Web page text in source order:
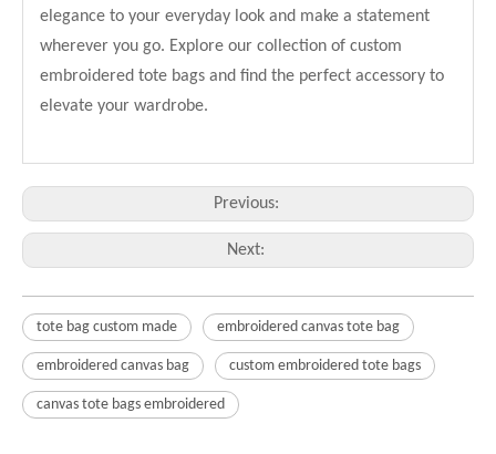
elegance to your everyday look and make a statement
wherever you go. Explore our collection of custom
embroidered tote bags and find the perfect accessory to
elevate your wardrobe.
Previous:
Next:
tote bag custom made embroidered canvas tote bag
embroidered canvas bag custom embroidered tote bags
canvas tote bags embroidered